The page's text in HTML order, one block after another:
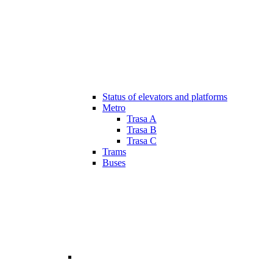
Status of elevators and platforms
Metro
Trasa A
Trasa B
Trasa C
Trams
Buses